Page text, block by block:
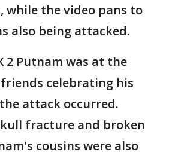
while the video pans to
also being attacked.
2 Putnam was at the
celebrating his
attack occurred.
fracture and broken
cousins were also